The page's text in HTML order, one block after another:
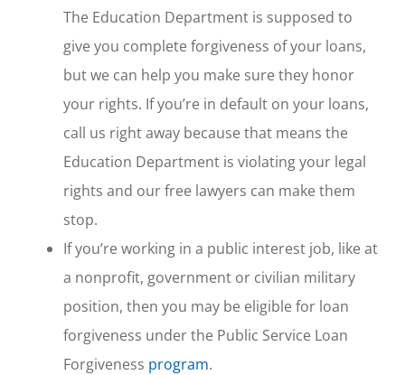
The Education Department is supposed to
give you complete forgiveness of your loans,
but we can help you make sure they honor
your rights. If you’re in default on your loans,
call us right away because that means the
Education Department is violating your legal
rights and our free lawyers can make them
stop.
If you’re working in a public interest job, like at
a nonprofit, government or civilian military
position, then you may be eligible for loan
forgiveness under the Public Service Loan
Forgiveness program.